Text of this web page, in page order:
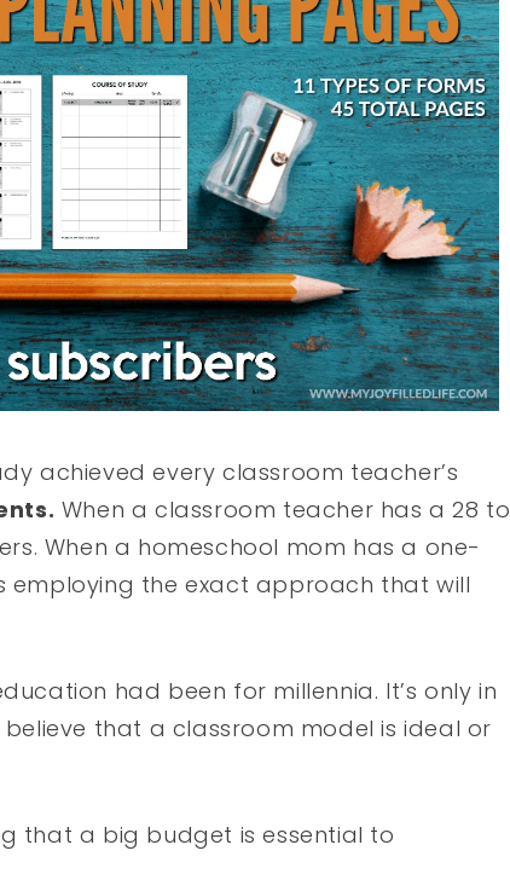
achieved every classroom teacher’s
When a classroom teacher has a 28 to
When a homeschool mom has a one-
employing the exact approach that will
had been for millennia. It’s only in
that a classroom model is ideal or
that a big budget is essential to